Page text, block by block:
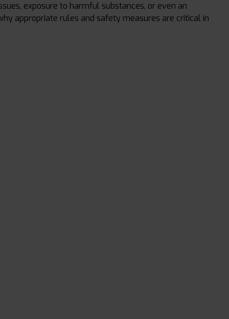
exposure to harmful substances, or even an
appropriate rules and safety measures are critical in